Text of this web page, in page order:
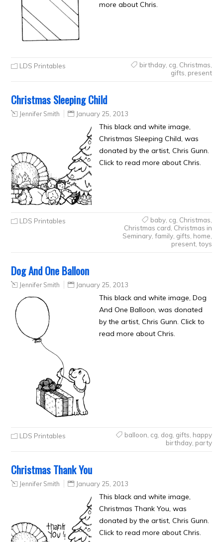
more about Chris.
LDS Printables birthday, cg Christmas
gifts present
Christmas Sleeping Child
Jennifer Smith January 25, 2013
This black and white image,
Christmas Sleeping Child, was
donated by the artist, Chris Gunn.
Click to read more about Chris.
LDS Printables baby, cg Christmas
Christmas card Christmas in
Seminary, family, gifts home
present, toys
Dog And One Balloon
Jennifer Smith January 25, 2013
This black and white image, Dog
And One Balloon, was donated
by the artist, Chris Gunn. Click to
read more about Chris.
LDS Printables balloon, cg, dog, gifts, happy
birthday, party
Christmas Thank You
Jennifer Smith January 25, 2013
This black and white image,
Christmas Thank You, was
donated by the artist, Chris Gunn.
Click to read more about Chris.